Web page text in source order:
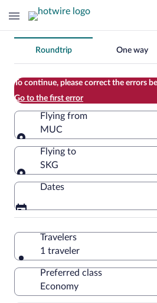
Change
your
search
Roundtrip One way
To continue, please correct the errors
Go to the first error
Flying from
MUC
Flying from
Flying to
SKG
Flying to
Dates
Travelers
1 traveler
Preferred class